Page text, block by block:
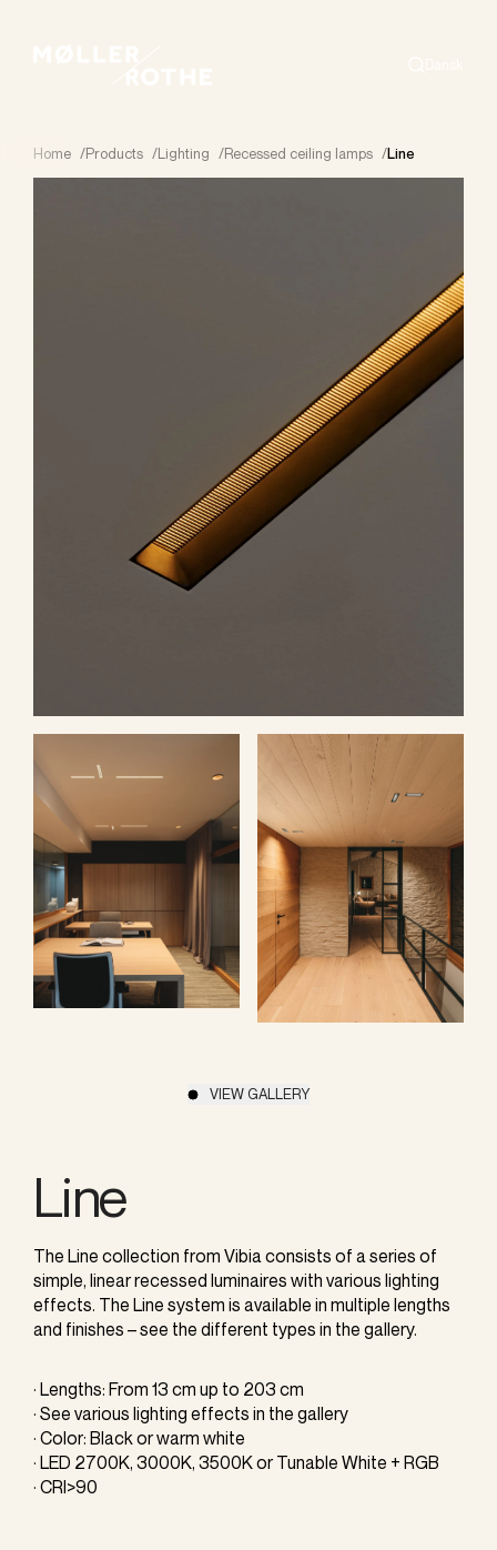
Home /Products /Lighting /Recessed ceiling lamps /Line
VIEW GALLERY
Line
The Line collection from Vibia consists of a series of
simple, linear recessed luminaires with various lighting
effects. The Line system is available in multiple lengths
and finishes – see the different types in the gallery.
· Lengths: From 13 cm up to 203 cm
· See various lighting effects in the gallery
· Color: Black or warm white
· LED 2700K, 3000K, 3500K or Tunable White + RGB
· CRI>90